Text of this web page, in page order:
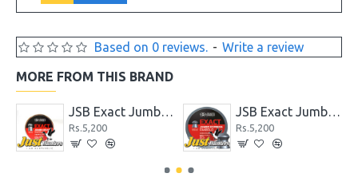
Based on 0 reviews. - Write a review
MORE FROM THIS BRAND
JSB Exact Jumbo Beast Cal .22 with 33.95 Gr
Rs.5,200
JSB Exact Jumbo Express .22 Cal. 14.35 gr
Rs.5,200